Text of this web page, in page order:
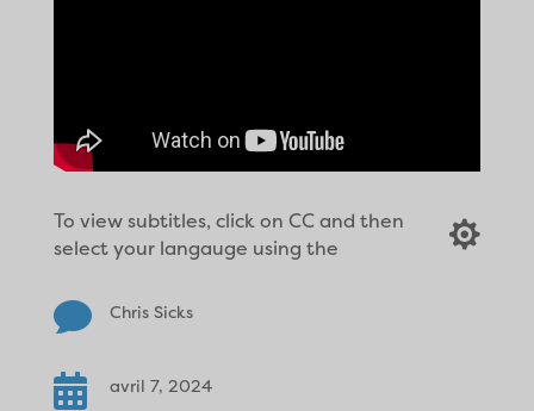
To view subtitles, click on CC and then
select your langauge using the

 Chris Sicks
 avril 7, 2024